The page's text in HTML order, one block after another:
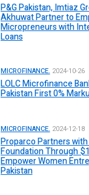
P&G Pakistan, Imtiaz
Akhuwat Partner to
Micropreneurs with
Loans
MICROFINANCE. 2024-10-26
LOLC Microfinance
Pakistan First 0%
MICROFINANCE. 2024-12-18
Proparco Partners
Foundation Through
Empower Women
Pakistan